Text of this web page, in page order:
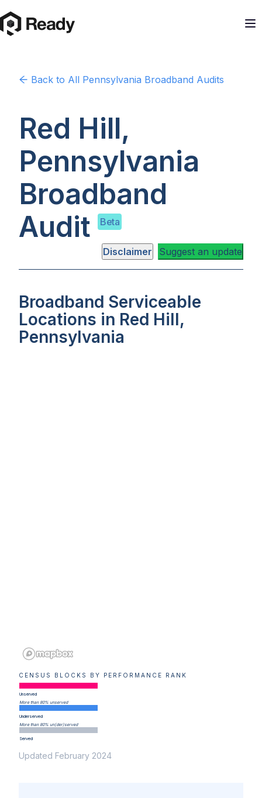
Back to All Pennsylvania Broadband Audits
Red Hill,
Pennsylvania
Broadband
Audit
Beta
Disclaimer Suggest an update
Broadband Serviceable
Locations in Red Hill,
Pennsylvania
CENSUS BLOCKS BY PERFORMANCE RANK
Unserved
More than 80% unserved
Underserved
More than 80% un(der)served
Served
Updated February 2024